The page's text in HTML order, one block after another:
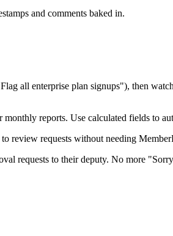
and comments baked in.
all enterprise plan signups"), then
reports. Use calculated fields to
review requests without needing
requests to their deputy. No more